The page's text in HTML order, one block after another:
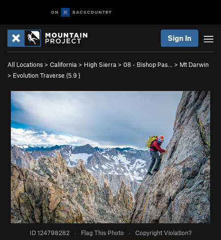
Sign In
All Locations > California > High Sierra > 08 - Bishop Pas… > Mt Darwin
> Evolution Traverse (5.9 )
ID 124798282 · Flag This Photo · Copyright Violation?